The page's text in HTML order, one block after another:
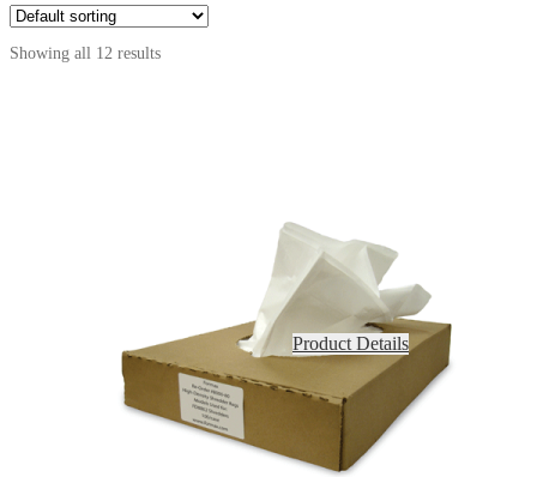
Showing all 12 results
Product Details